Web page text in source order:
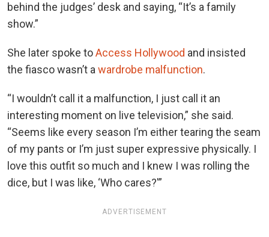
behind the judges’ desk and saying, “It’s a family
show.”
She later spoke toAccess Hollywood and insisted
the fiasco wasn’t a wardrobe malfunction.
“I wouldn’t call it a malfunction, I just call it an
interesting moment on live television,” she said.
“Seems like every season I’m either tearing the seam
of my pants or I’m just super expressive physically. I
love this outfit so much and I knew I was rolling the
dice, but I was like, ‘Who cares?'”
ADVERTISEMENT